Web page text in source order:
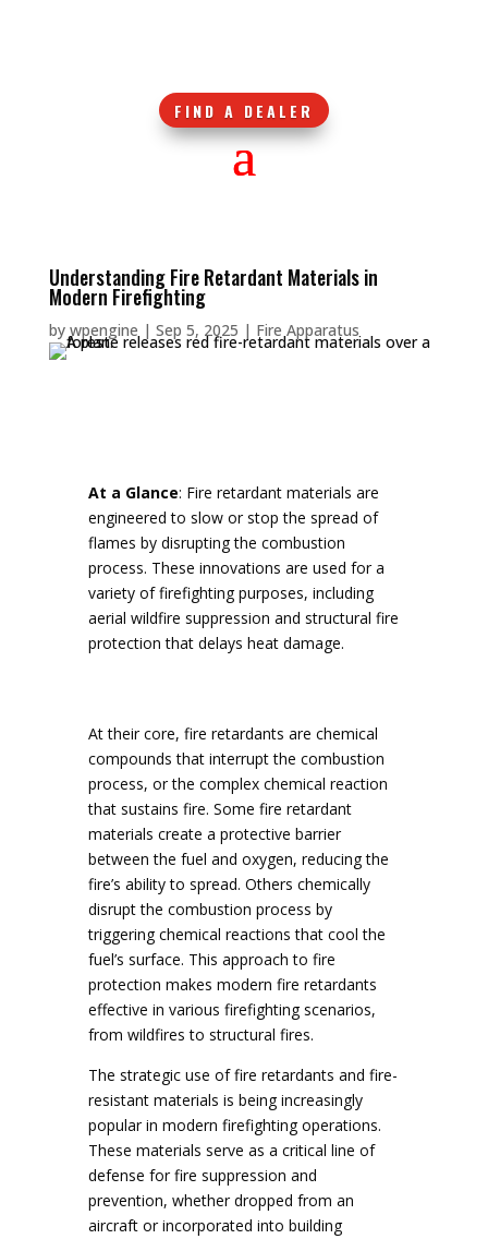
FIND A DEALER
Understanding Fire Retardant Materials in
Modern Firefighting
by wpengine | Sep 5, 2025 | Fire Apparatus
At a Glance: Fire retardant materials are
engineered to slow or stop the spread of
flames by disrupting the combustion
process. These innovations are used for a
variety of firefighting purposes, including
aerial wildfire suppression and structural fire
protection that delays heat damage.
At their core, fire retardants are chemical
compounds that interrupt the combustion
process, or the complex chemical reaction
that sustains fire. Some fire retardant
materials create a protective barrier
between the fuel and oxygen, reducing the
fire’s ability to spread. Others chemically
disrupt the combustion process by
triggering chemical reactions that cool the
fuel’s surface. This approach to fire
protection makes modern fire retardants
effective in various firefighting scenarios,
from wildfires to structural fires.
The strategic use of fire retardants and fire-
resistant materials is being increasingly
popular in modern firefighting operations.
These materials serve as a critical line of
defense for fire suppression and
prevention, whether dropped from an
aircraft or incorporated into building